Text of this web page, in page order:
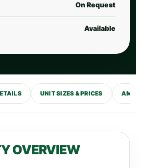
On Request
Available
UNIT SIZES & PRICES
OVERVIEW